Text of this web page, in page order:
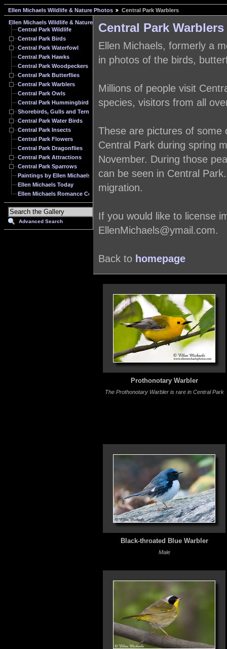
Ellen Michaels Wildlife & Nature Photos
Central Park Warblers
Ellen Michaels Wildlife & Nature Photos
Central Park Wildlife
Central Park Birds
Central Park Waterfowl
Central Park Hawks
Central Park Woodpeckers
Central Park Butterflies
Central Park Warblers
Central Park Owls
Central Park Hummingbirds
Shorebirds, Gulls and Terns
Central Park Water Birds
Central Park Insects
Central Park Flowers
Central Park Dragonflies
Central Park Attractions
Central Park Sparrows
Paintings by Ellen Michaels
Ellen Michaels Today
Ellen Michaels Romance Cover Model Archive
Advanced Search
Central Park Warblers
Ellen Michaels, formerly a
in photos of the birds,
Millions of people visit
species, visitors from all
These are pictures of some
Central Park during spring
November. During those
can be seen in Central
migration.
If you would like to license
EllenMichaels@ymail.com.
Back to homepage
Prothonotary Warbler
The Prothonotary Warbler is rare in Central Park
Black-throated Blue Warbler
Male